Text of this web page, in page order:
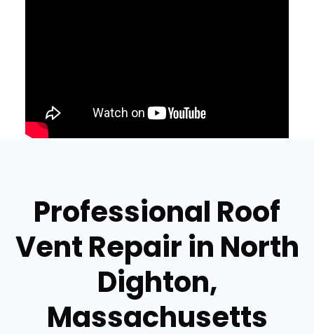
Professional Roof
Vent Repair in North
Dighton,
Massachusetts